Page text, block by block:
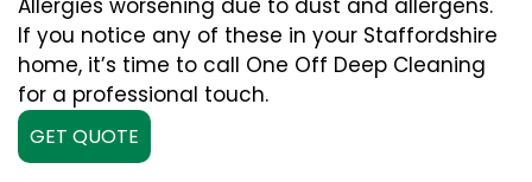
Allergies worsening due to dust and allergens.
If you notice any of these in your Staffordshire
home, it’s time to call One Off Deep Cleaning
for a professional touch.
GET QUOTE